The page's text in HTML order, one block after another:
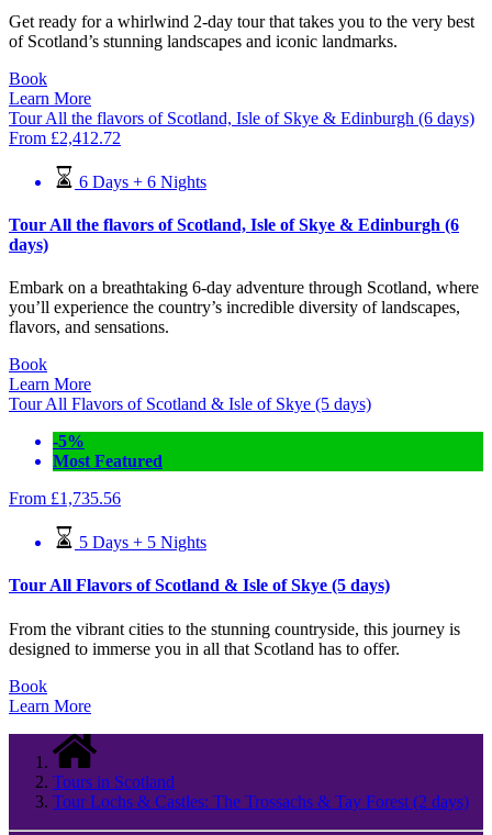
Get ready for a whirlwind 2-day tour that takes you to the very best
of Scotland’s stunning landscapes and iconic landmarks.
Book
Learn More
Tour All the flavors of Scotland, Isle of Skye & Edinburgh (6 days)
From £2,412.72
6 Days + 6 Nights
Tour All the flavors of Scotland, Isle of Skye & Edinburgh (6
days)
Embark on a breathtaking 6-day adventure through Scotland, where
you’ll experience the country’s incredible diversity of landscapes,
flavors, and sensations.
Book
Learn More
Tour All Flavors of Scotland & Isle of Skye (5 days)
-5%
Most Featured
From £1,735.56
5 Days + 5 Nights
Tour All Flavors of Scotland & Isle of Skye (5 days)
From the vibrant cities to the stunning countryside, this journey is
designed to immerse you in all that Scotland has to offer.
Book
Learn More
Tours in Scotland
Tour Lochs & Castles: The Trossachs & Tay Forest (2 days)